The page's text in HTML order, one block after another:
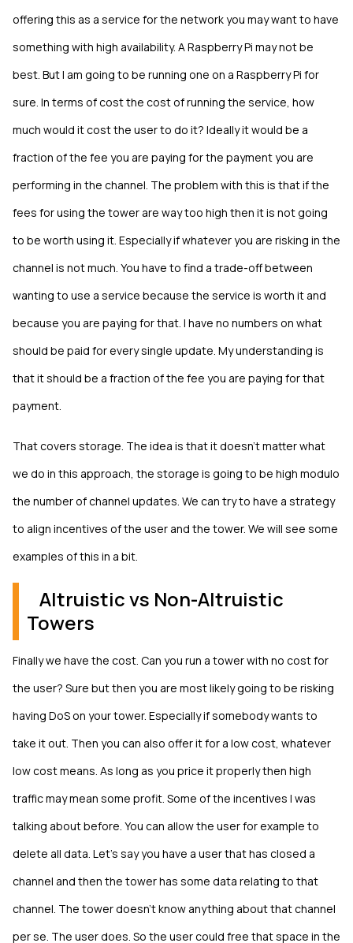
offering this as a service for the network you may want to have
something with high availability. A Raspberry Pi may not be
best. But I am going to be running one on a Raspberry Pi for
sure. In terms of cost the cost of running the service, how
much would it cost the user to do it? Ideally it would be a
fraction of the fee you are paying for the payment you are
performing in the channel. The problem with this is that if the
fees for using the tower are way too high then it is not going
to be worth using it. Especially if whatever you are risking in the
channel is not much. You have to find a trade-off between
wanting to use a service because the service is worth it and
because you are paying for that. I have no numbers on what
should be paid for every single update. My understanding is
that it should be a fraction of the fee you are paying for that
payment.
That covers storage. The idea is that it doesn’t matter what
we do in this approach, the storage is going to be high modulo
the number of channel updates. We can try to have a strategy
to align incentives of the user and the tower. We will see some
examples of this in a bit.
Altruistic vs Non-Altruistic
Towers
Finally we have the cost. Can you run a tower with no cost for
the user? Sure but then you are most likely going to be risking
having DoS on your tower. Especially if somebody wants to
take it out. Then you can also offer it for a low cost, whatever
low cost means. As long as you price it properly then high
traffic may mean some profit. Some of the incentives I was
talking about before. You can allow the user for example to
delete all data. Let’s say you have a user that has closed a
channel and then the tower has some data relating to that
channel. The tower doesn’t know anything about that channel
per se. The user does. So the user could free that space in the